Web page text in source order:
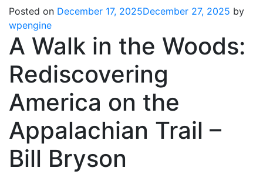
Posted on December 17, 2025December 27, 2025 by
wpengine
A Walk in the Woods:
Rediscovering
America on the
Appalachian Trail –
Bill Bryson